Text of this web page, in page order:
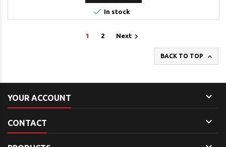
 In stock
1 2 Next
BACK TO TOP 
YOUR ACCOUNT 
CONTACT 